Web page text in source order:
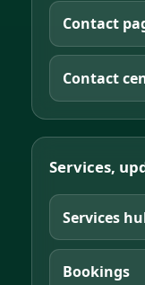
Contact
Contact
Services,
Services
Bookings